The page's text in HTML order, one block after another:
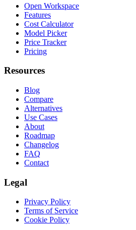
Open Workspace
Features
Cost Calculator
Model Picker
Price Tracker
Pricing
Resources
Blog
Compare
Alternatives
Use Cases
About
Roadmap
Changelog
FAQ
Contact
Legal
Privacy Policy
Terms of Service
Cookie Policy